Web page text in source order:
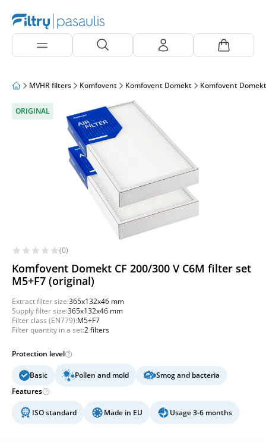
MVHR filters Komfovent Komfovent Domekt Komfovent
ORIGINAL
(0)
Komfovent Domekt CF 200/300 V C6M filter set
M5+F7 (original)
Extract filter size:365x132x46 mm
Supply filter size:365x132x46 mm
Filter class (EN779):M5+F7
Filter quantity in a set:2 filters
Protection level
Basic Pollen and mold
Smog and bacteria
Features
ISO standard Made in EU Usage 3-6 months